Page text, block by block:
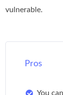
vulnerable.
Pros
You